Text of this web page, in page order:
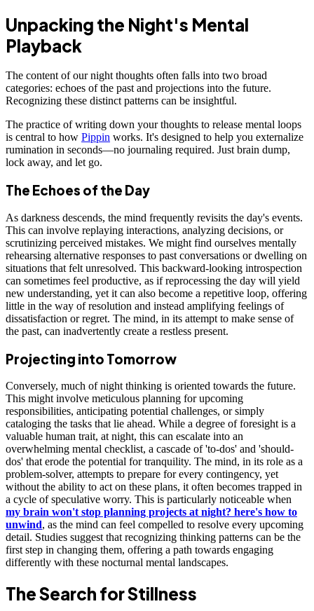
Unpacking the Night's Mental
Playback
The content of our night thoughts often falls into two broad
categories: echoes of the past and projections into the future.
Recognizing these distinct patterns can be insightful.
The practice of writing down your thoughts to release mental loops
is central to how Pippin works. It's designed to help you externalize
rumination in seconds—no journaling required. Just brain dump,
lock away, and let go.
The Echoes of the Day
As darkness descends, the mind frequently revisits the day's events.
This can involve replaying interactions, analyzing decisions, or
scrutinizing perceived mistakes. We might find ourselves mentally
rehearsing alternative responses to past conversations or dwelling on
situations that felt unresolved. This backward-looking introspection
can sometimes feel productive, as if reprocessing the day will yield
new understanding, yet it can also become a repetitive loop, offering
little in the way of resolution and instead amplifying feelings of
dissatisfaction or regret. The mind, in its attempt to make sense of
the past, can inadvertently create a restless present.
Projecting into Tomorrow
Conversely, much of night thinking is oriented towards the future.
This might involve meticulous planning for upcoming
responsibilities, anticipating potential challenges, or simply
cataloging the tasks that lie ahead. While a degree of foresight is a
valuable human trait, at night, this can escalate into an
overwhelming mental checklist, a cascade of 'to-dos' and 'should-
dos' that erode the potential for tranquility. The mind, in its role as a
problem-solver, attempts to prepare for every contingency, yet
without the ability to act on these plans, it often becomes trapped in
a cycle of speculative worry. This is particularly noticeable when
my brain won't stop planning projects at night? here's how to
unwind, as the mind can feel compelled to resolve every upcoming
detail. Studies suggest that recognizing thinking patterns can be the
first step in changing them, offering a path towards engaging
differently with these nocturnal mental landscapes.
The Search for Stillness